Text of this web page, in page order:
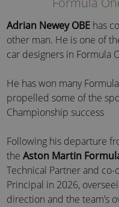
Adrian Newey OBE has
other man. He is one of
car designers in Formula
He has won many
propelled some of the
Championship success
Following his departure
theAston Martin
Technical Partner and
Principal in 2026,
direction and the team’s